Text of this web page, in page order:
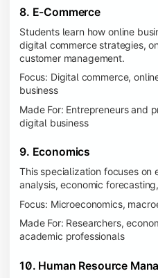
8. E-Commerce
Students learn how online
digital commerce strategies,
customer management.
Focus: Digital commerce,
business
Made For: Entrepreneurs and
digital business
9. Economics
This specialization focuses on
analysis, economic
Focus: Microeconomics,
Made For: Researchers,
academic professionals
10. Human Resource